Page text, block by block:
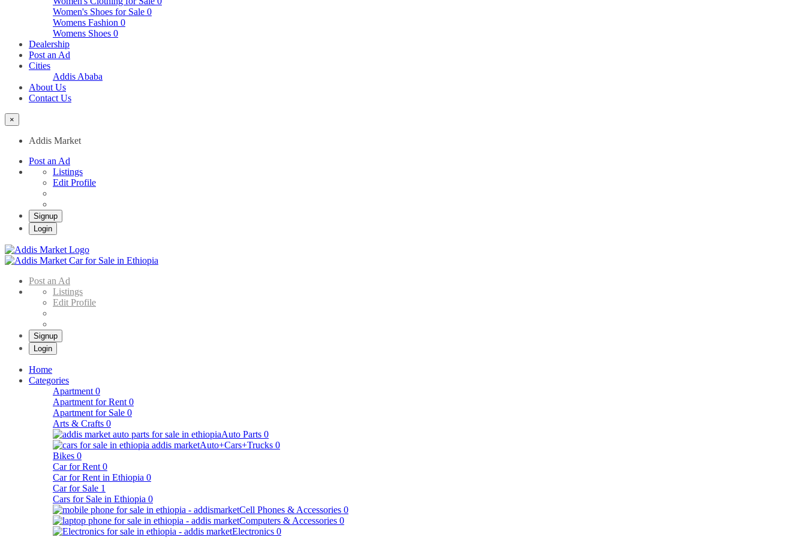
Women's Shoes for Sale 0
Womens Fashion 0
Womens Shoes 0
Dealership
Post an Ad
Cities
Addis Ababa
About Us
Contact Us
×
Addis Market
Post an Ad
Listings
Edit Profile
Signup
Login
Post an Ad
Listings
Edit Profile
Signup
Login
Home
Categories
Apartment 0
Apartment for Rent 0
Apartment for Sale 0
Arts & Crafts 0
Auto Parts 0
Auto+Cars+Trucks 0
Bikes 0
Car for Rent 0
Car for Rent in Ethiopia 0
Car for Sale 1
Cars for Sale in Ethiopia 0
Cell Phones & Accessories 0
Computers & Accessories 0
Electronics 0